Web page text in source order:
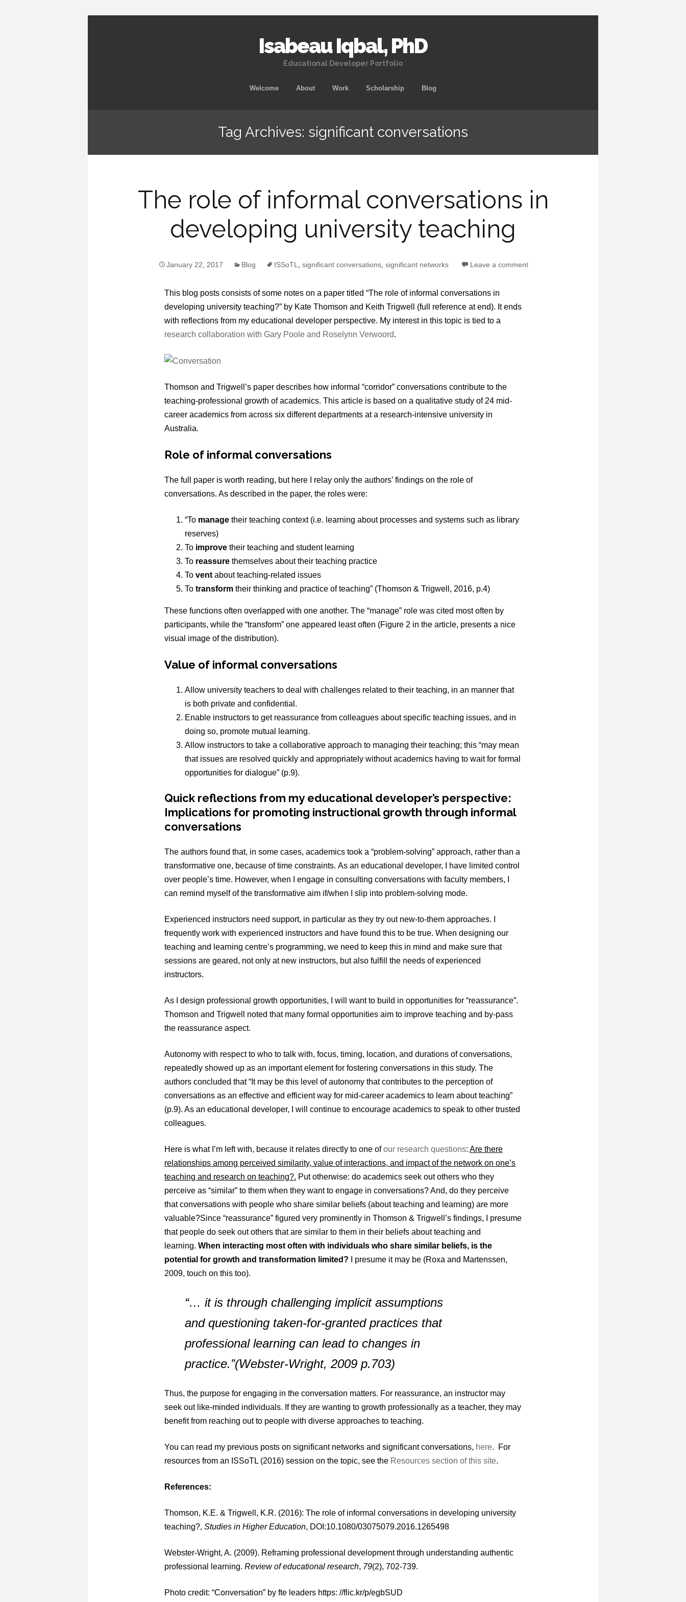
Isabeau Iqbal, PhD
Educational Developer Portfolio
Skip
Welcome About Work Scholarship Blog
Tag Archives: significant conversations
The role of informal conversations in
developing university teaching
January 22, 2017 Blog ISSoTL significant conversations, significant networks Leave a comment
This blog posts consists of some notes on a paper titled “The role of informal conversations in
developing university teaching?” by Kate Thomson and Keith Trigwell (full reference at end). It ends
with reflections from my educational developer perspective. My interest in this topic is tied to a
research collaboration with Gary Poole and Roselynn Verwoord.
Thomson and Trigwell’s paper describes how informal “corridor” conversations contribute to the
teaching-professional growth of academics. This article is based on a qualitative study of 24 mid-
career academics from across six different departments at a research-intensive university in
Australia.
Role of informal conversations
The full paper is worth reading, but here I relay only the authors’ findings on the role of
conversations. As described in the paper, the roles were:
“To manage their teaching context (i.e. learning about processes and systems such as library
reserves)
To improve their teaching and student learning
To reassure themselves about their teaching practice
To vent about teaching-related issues
To transform their thinking and practice of teaching” (Thomson & Trigwell, 2016, p.4)
These functions often overlapped with one another. The “manage” role was cited most often by
participants, while the “transform” one appeared least often (Figure 2 in the article, presents a nice
visual image of the distribution).
Value of informal conversations
Allow university teachers to deal with challenges related to their teaching, in an manner that
is both private and confidential.
Enable instructors to get reassurance from colleagues about specific teaching issues, and in
doing so, promote mutual learning.
Allow instructors to take a collaborative approach to managing their teaching; this “may mean
that issues are resolved quickly and appropriately without academics having to wait for formal
opportunities for dialogue” (p.9).
Quick reflections from my educational developer’s perspective:
Implications for promoting instructional growth through informal
conversations
The authors found that, in some cases, academics took a “problem-solving” approach, rather than a
transformative one, because of time constraints. As an educational developer, I have limited control
over people’s time. However, when I engage in consulting conversations with faculty members, I
can remind myself of the transformative aim if/when I slip into problem-solving mode.
Experienced instructors need support, in particular as they try out new-to-them approaches. I
frequently work with experienced instructors and have found this to be true. When designing our
teaching and learning centre’s programming, we need to keep this in mind and make sure that
sessions are geared, not only at new instructors, but also fulfill the needs of experienced
instructors.
As I design professional growth opportunities, I will want to build in opportunities for “reassurance”.
Thomson and Trigwell noted that many formal opportunities aim to improve teaching and by-pass
the reassurance aspect.
Autonomy with respect to who to talk with, focus, timing, location, and durations of conversations,
repeatedly showed up as an important element for fostering conversations in this study. The
authors concluded that “It may be this level of autonomy that contributes to the perception of
conversations as an effective and efficient way for mid-career academics to learn about teaching”
(p.9). As an educational developer, I will continue to encourage academics to speak to other trusted
colleagues.
Here is what I’m left with, because it relates directly to one ofour research questions: Are there
relationships among perceived similarity, value of interactions, and impact of the network on one’s
teaching and research on teaching?. Put otherwise: do academics seek out others who they
perceive as “similar” to them when they want to engage in conversations? And, do they perceive
that conversations with people who share similar beliefs (about teaching and learning) are more
valuable?Since “reassurance” figured very prominently in Thomson & Trigwell’s findings, I presume
that people do seek out others that are similar to them in their beliefs about teaching and
learning. When interacting most often with individuals who share similar beliefs, is the
potential for growth and transformation limited? I presume it may be (Roxa and Martenssen,
2009, touch on this too).
“… it is through challenging implicit assumptions
and questioning taken-for-granted practices that
professional learning can lead to changes in
practice.”(Webster-Wright, 2009 p.703)
Thus, the purpose for engaging in the conversation matters. For reassurance, an instructor may
seek out like-minded individuals. If they are wanting to growth professionally as a teacher, they may
benefit from reaching out to people with diverse approaches to teaching.
You can read my previous posts on significant networks and significant conversations, here. For
resources from an ISSoTL (2016) session on the topic, see the Resources section of this site.
References:
Thomson, K.E. & Trigwell, K.R. (2016): The role of informal conversations in developing university
teaching?, Studies in Higher Education, DOI:10.1080/03075079.2016.1265498
Webster-Wright, A. (2009). Reframing professional development through understanding authentic
professional learning. Review of educational research, 79(2), 702-739.
Photo credit: “Conversation” by fte leaders https: //flic.kr/p/egbSUD